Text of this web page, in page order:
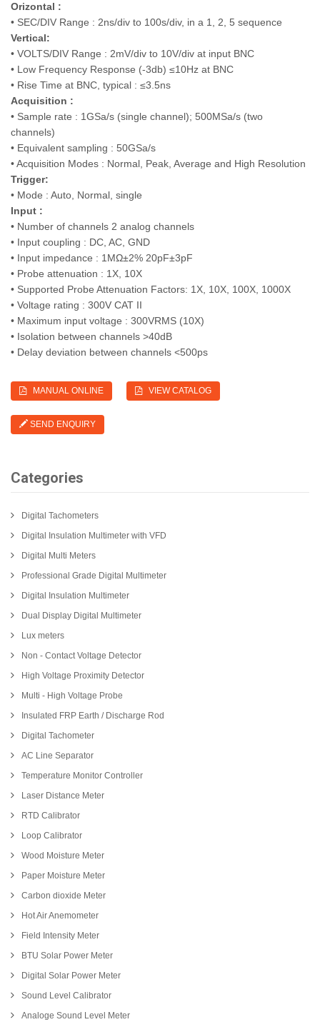
Orizontal :
• SEC/DIV Range : 2ns/div to 100s/div, in a 1, 2, 5 sequence
Vertical:
• VOLTS/DIV Range : 2mV/div to 10V/div at input BNC
• Low Frequency Response (-3db) ≤10Hz at BNC
• Rise Time at BNC, typical : ≤3.5ns
Acquisition :
• Sample rate : 1GSa/s (single channel); 500MSa/s (two
channels)
• Equivalent sampling : 50GSa/s
• Acquisition Modes : Normal, Peak, Average and High Resolution
Trigger:
• Mode : Auto, Normal, single
Input :
• Number of channels 2 analog channels
• Input coupling : DC, AC, GND
• Input impedance : 1MΩ±2% 20pF±3pF
• Probe attenuation : 1X, 10X
• Supported Probe Attenuation Factors: 1X, 10X, 100X, 1000X
• Voltage rating : 300V CAT II
• Maximum input voltage : 300VRMS (10X)
• Isolation between channels >40dB
• Delay deviation between channels <500ps
MANUAL ONLINE VIEW CATALOG
SEND ENQUIRY
Categories
Digital Tachometers
Digital Insulation Multimeter with VFD
Digital Multi Meters
Professional Grade Digital Multimeter
Digital Insulation Multimeter
Dual Display Digital Multimeter
Lux meters
Non - Contact Voltage Detector
High Voltage Proximity Detector
Multi - High Voltage Probe
Insulated FRP Earth / Discharge Rod
Digital Tachometer
AC Line Separator
Temperature Monitor Controller
Laser Distance Meter
RTD Calibrator
Loop Calibrator
Wood Moisture Meter
Paper Moisture Meter
Carbon dioxide Meter
Hot Air Anemometer
Field Intensity Meter
BTU Solar Power Meter
Digital Solar Power Meter
Sound Level Calibrator
Analoge Sound Level Meter